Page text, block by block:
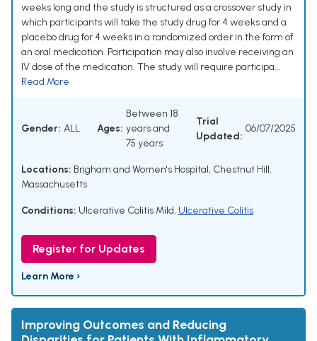
weeks long and the study is structured as a crossover study in
which participants will take the study drug for 4 weeks and a
placebo drug for 4 weeks in a randomized order in the form of
an oral medication. Participation may also involve receiving an
IV dose of the medication. The study will require participa...
Read More
Gender: ALL Ages:
Between 18
years and
75 years
Trial
Updated:
06/07/2025
Locations: Brigham and Women's Hospital, Chestnut Hill,
Massachusetts
Conditions: Ulcerative Colitis Mild, Ulcerative Colitis
Register for Updates
Learn More ›
Improving Outcomes and Reducing